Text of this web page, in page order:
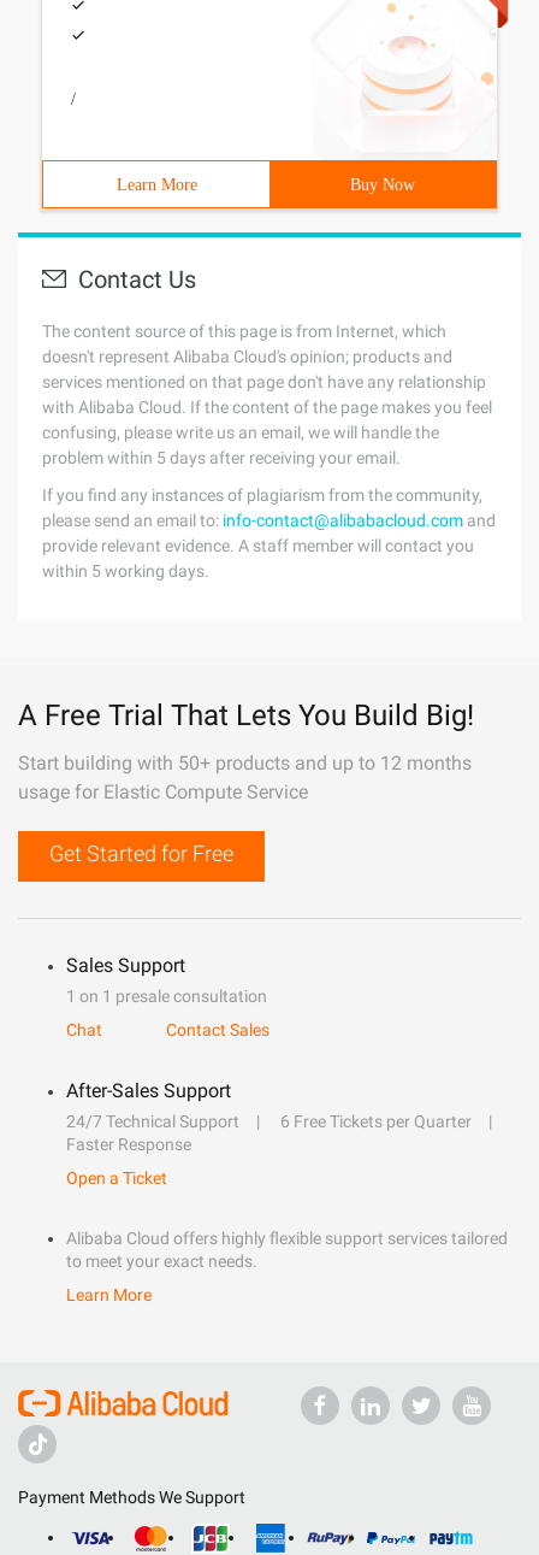
/
Learn More Buy Now
Contact Us
The content source of this page is from Internet, which
doesn't represent Alibaba Cloud's opinion; products and
services mentioned on that page don't have any relationship
with Alibaba Cloud. If the content of the page makes you feel
confusing, please write us an email, we will handle the
problem within 5 days after receiving your email.
If you find any instances of plagiarism from the community,
please send an email to: info-contact@alibabacloud.com and
provide relevant evidence. A staff member will contact you
within 5 working days.
A Free Trial That Lets You Build Big!
Start building with 50+ products and up to 12 months
usage for Elastic Compute Service
Get Started for Free
Sales Support
1 on 1 presale consultation
Chat
Contact Sales
After-Sales Support
24/7 Technical Support
6 Free Tickets per Quarter
Faster Response
Open a Ticket
Alibaba Cloud offers highly flexible support services tailored
to meet your exact needs.
Learn More
Payment Methods We Support